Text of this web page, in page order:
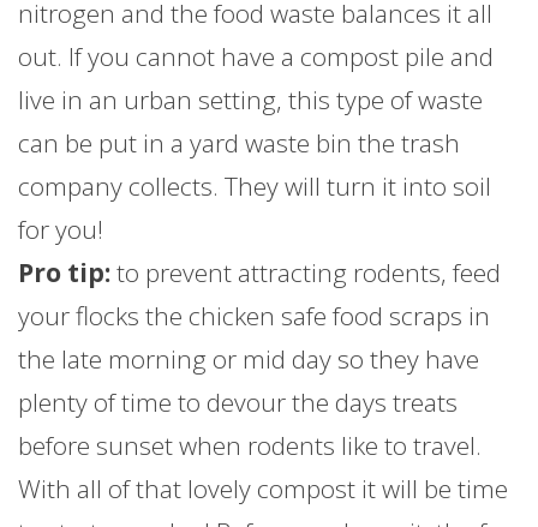
nitrogen and the food waste balances it all
out. If you cannot have a compost pile and
live in an urban setting, this type of waste
can be put in a yard waste bin the trash
company collects. They will turn it into soil
for you!
Pro tip:to prevent attracting rodents, feed
your flocks the chicken safe food scraps in
the late morning or mid day so they have
plenty of time to devour the days treats
before sunset when rodents like to travel.
With all of that lovely compost it will be time